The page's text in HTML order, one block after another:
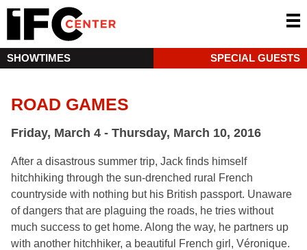
SHOWTIMES SPECIAL GUESTS
ROAD GAMES
Friday, March 4 - Thursday, March 10, 2016
After a disastrous summer trip, Jack finds himself
hitchhiking through the sun-drenched rural French
countryside with nothing but his British passport. Unaware
of dangers that are plaguing the roads, he tries without
much success to get home. Along the way, he partners up
with another hitchhiker, a beautiful French girl, Véronique.